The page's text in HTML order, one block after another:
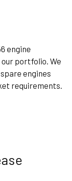
engine
portfolio. We
engines
requirements.